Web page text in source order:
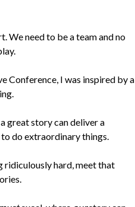
We need to be a team and no
Conference, I was inspired by a
great story can deliver a
do extraordinary things.
ridiculously hard, meet that